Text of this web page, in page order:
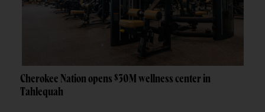
Cherokee Nation opens $30M wellness center in
Tahlequah